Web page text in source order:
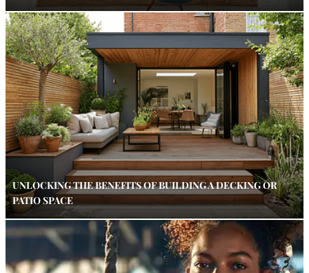
UNLOCKING THE BENEFITS OF BUILDING A DECKING OR
PATIO SPACE